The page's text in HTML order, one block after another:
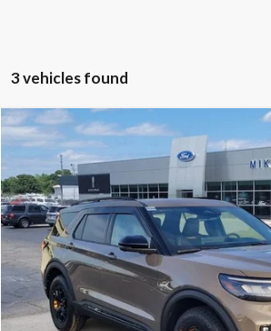
3 vehicles found
2026 Ford ExplorerTremor
Price Drop
VIN:1FMWK8JC0TGB11893Stock:FB11893
In Stock
$60,834
MIKE'S PRICE
More
Get Pre-Approved
Compare Vehicle